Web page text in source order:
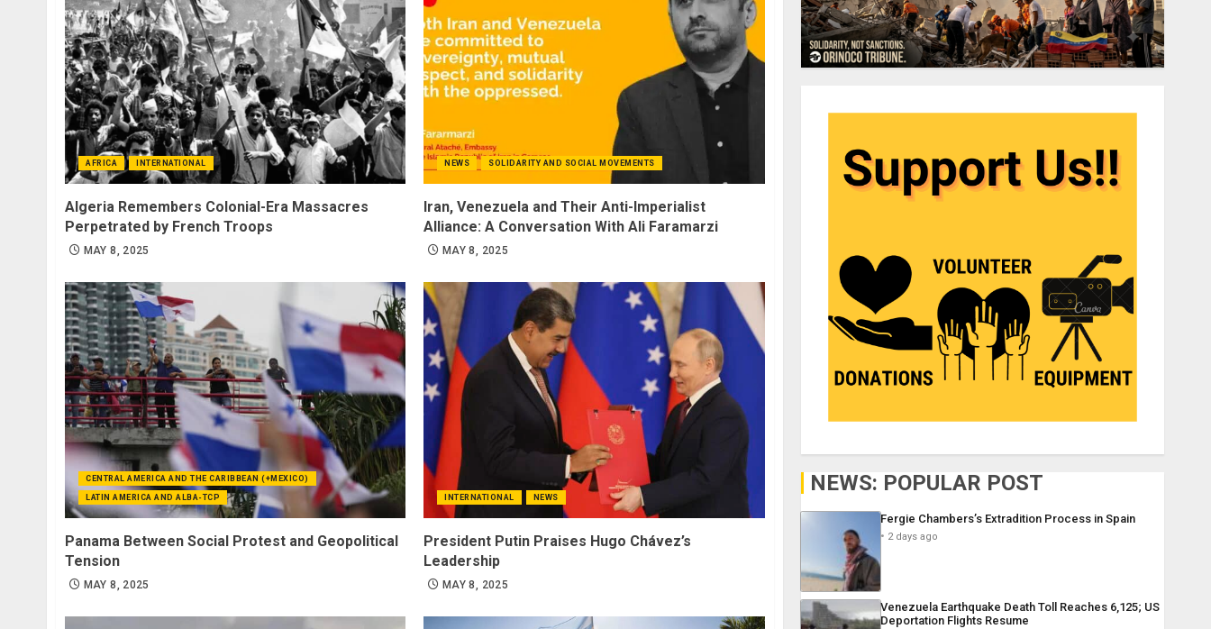
AFRICA INTERNATIONAL
Algeria Remembers Colonial-Era Massacres
Perpetrated by French Troops
MAY 8, 2025
NEWS SOLIDARITY AND SOCIAL MOVEMENTS
Iran, Venezuela and Their Anti-Imperialist
Alliance: A Conversation With Ali Faramarzi
MAY 8, 2025
CENTRAL AMERICA AND THE CARIBBEAN (+MEXICO)
LATIN AMERICA AND ALBA-TCP
Panama Between Social Protest and Geopolitical
Tension
MAY 8, 2025
INTERNATIONAL NEWS
President Putin Praises Hugo Chávez’s
Leadership
MAY 8, 2025
NEWS: POPULAR POST
Fergie Chambers’s Extradition Process in Spain
2 days ago
Venezuela Earthquake Death Toll Reaches 6,125; US
Deportation Flights Resume